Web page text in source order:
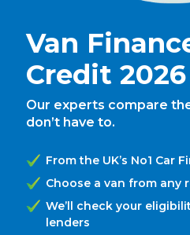
Van
Credit 2026
Our experts compare
don’t have to.
From the UK’s No1 Car
Choose a van from any
We’ll check your
lenders